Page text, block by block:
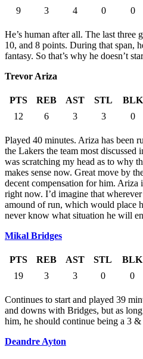
9
3 4 0 0
He’s human after all. The last three
10, and 8 points. During that span,
fantasy. So that’s why he doesn’t
Trevor Ariza
PTS REB AST STL BLK
12
6 3 3 0
Played 40 minutes. Ariza has been
the Lakers the team most discussed
was scratching my head as to why
makes sense now. Great move by
decent compensation for him. Ariza
right now. I’d imagine that
amound of run, which would place
never know what situation he will
Mikal Bridges
PTS REB AST STL BLK
19
3 3 0 0
Continues to start and played 39
and downs with Bridges, but as
him, he should continue being a 3 &
Deandre Ayton